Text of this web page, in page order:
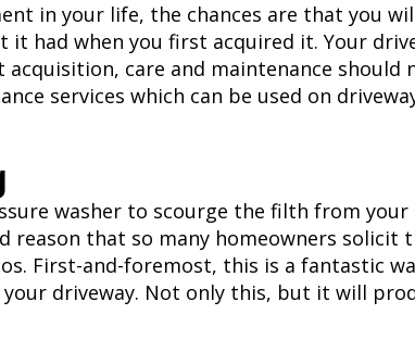
in your life, the chances are that you
had when you first acquired it. Your
acquisition, care and maintenance
services which can be used on
washer to scourge the filth from
that so many homeowners solicit
First-and-foremost, this is a fantastic
driveway. Not only this, but it will